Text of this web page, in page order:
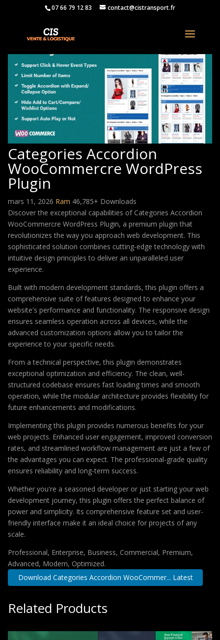
07 66 79 12 83 contact@cistransport.fr
Categories Accordion
WooCommercre WordPress
Plugin
mars 11, 2026 Ram 46,785+ Downloads
Discover the exceptional capabilities of Categories Accordion
WooCommercre WordPress Plugin, a premium plugin that
revolutionizes the way you approach web development. This
sophisticated solution combines cutting-edge technology with
intuitive design principles to deliver an unparalleled user
experience.
Built with modern development standards, this plugin offers a
comprehensive suite of features designed to enhance your
website's performance and functionality. The responsive design
ensures seamless operation across all devices, while the
advanced customization options allow you to tailor the
experience to your specific needs.
From a technical perspective, this plugin demonstrates
exceptional optimization and efficiency. The clean, well-
structured codebase ensures fast loading times and smooth
operation, while the modular architecture provides flexibility for
future enhancements and modifications.
Implementing this plugin provides numerous benefits for your
web projects. Enhanced user engagement, improved conversion
rates, and streamlined workflow management are just a few of
the advantages you can expect. The professional-grade quality
ensures reliability and long-term success.
Whether you're a seasoned developer or just starting your web
development journey, this plugin offers the perfect balance of
power and simplicity. Its comprehensive feature set and user-
friendly interface make it an ideal choice for projects of any
scale.
Professional, Enterprise, Business, Commercial, Premium,
Advanced, Modern, Optimized.
Download Categories Accordion WooCommer... Latest
Related Products